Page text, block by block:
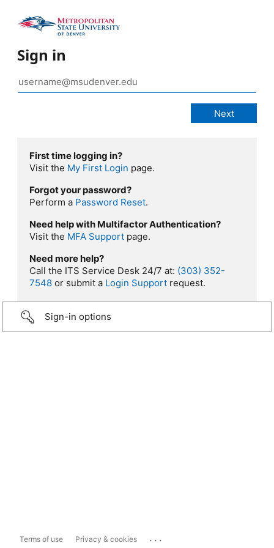
Sign in
First time logging in?
Visit the My First Login page.
Forgot your password?
Perform a Password Reset.
Need help with Multifactor Authentication?
Visit the MFA Support page.
Need more help?
Call the ITS Service Desk 24/7 at: (303) 352-
7548 or submit a Login Support request.
Sign-in options
Terms of use Privacy & cookies ...